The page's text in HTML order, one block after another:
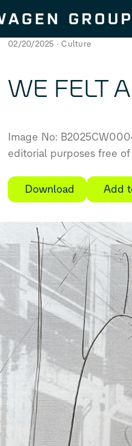
02/20/2025 Culture
WE FELT
Image No:
editorial purposes free
Download Add